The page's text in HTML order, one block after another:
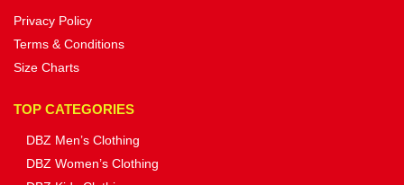
Privacy Policy
Terms & Conditions
Size Charts
TOP CATEGORIES
DBZ Men’s Clothing
DBZ Women’s Clothing